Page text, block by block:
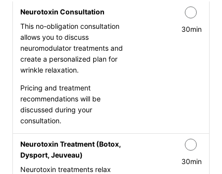
Neurotoxin Consultation
This no-obligation consultation
allows you to discuss
neuromodulator treatments and
create a personalized plan for
wrinkle relaxation.
Pricing and treatment
recommendations will be
discussed during your
consultation.
30min
Neurotoxin Treatment (Botox,
Dysport, Jeuveau)
Neurotoxin treatments relax
30min